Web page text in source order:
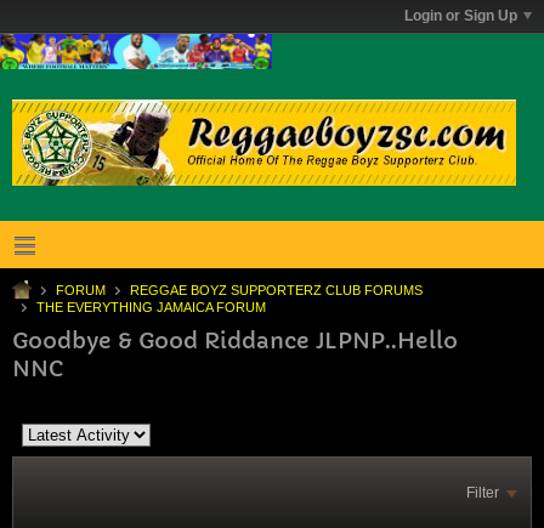
Login or Sign Up
FORUM
REGGAE BOYZ SUPPORTERZ CLUB FORUMS
THE EVERYTHING JAMAICA FORUM
Goodbye & Good Riddance JLPNP..Hello
NNC
Filter